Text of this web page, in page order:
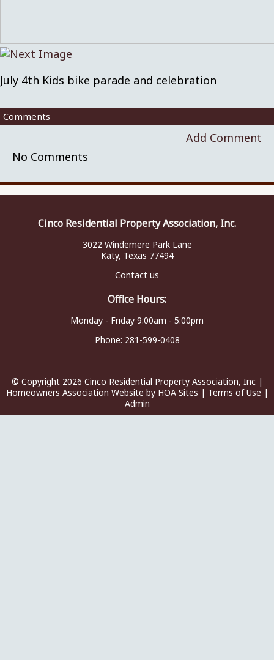
July 4th Kids bike parade and celebration
Comments
Add Comment
No Comments
Cinco Residential Property Association, Inc.
3022 Windemere Park Lane
Katy, Texas 77494
Contact us
Office Hours:
Monday - Friday 9:00am - 5:00pm
Phone: 281-599-0408
© Copyright 2026 Cinco Residential Property Association, Inc|
Homeowners Association Website by HOA Sites | Terms of Use |
Admin